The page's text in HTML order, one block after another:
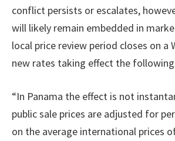
conflict persists or escalates,
will likely remain embedded in
local price review period closes on a
new rates taking effect the following
“In Panama the effect is not
public sale prices are adjusted for
on the average international prices